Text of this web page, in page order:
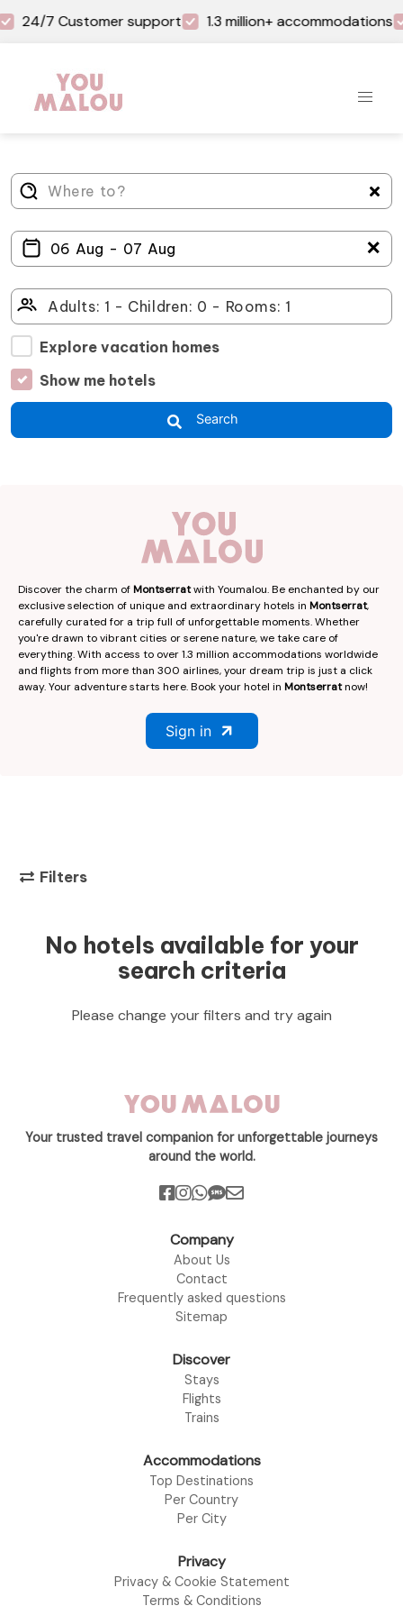
24/7 Customer support 1.3 million+ accommodations
＋
Explore vacation homes
Show me hotels
Search
Discover the charm ofMontserratwith Youmalou. Be enchanted by our
exclusive selection of unique and extraordinary hotels in Montserrat,
carefully curated for a trip full of unforgettable moments. Whether
you're drawn to vibrant cities or serene nature, we take care of
everything. With access to over 1.3 million accommodations worldwide
and flights from more than 300 airlines, your dream trip is just a click
away. Your adventure starts here. Book your hotel in Montserratnow!
Sign in
Filters
No hotels available for your
search criteria
Please change your filters and try again
Your trusted travel companion for unforgettable journeys
around the world.
Company
About Us
Contact
Frequently asked questions
Sitemap
Discover
Stays
Flights
Trains
Accommodations
Top Destinations
Per Country
Per City
Privacy
Privacy & Cookie Statement
Terms & Conditions